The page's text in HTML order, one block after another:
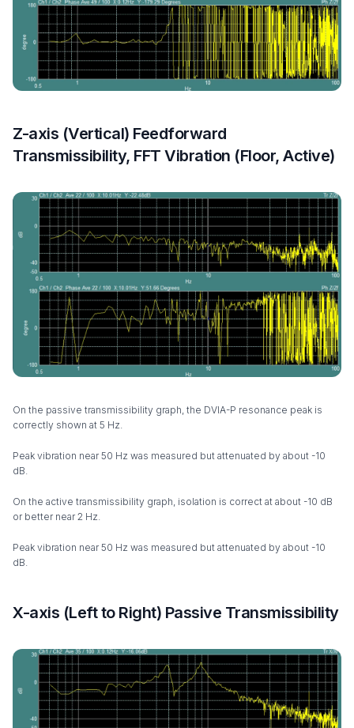
Z-axis (Vertical) Feedforward
Transmissibility, FFT Vibration (Floor, Active)
On the passive transmissibility graph, the DVIA-P resonance peak is
correctly shown at 5 Hz.
Peak vibration near 50 Hz was measured but attenuated by about -10
dB.
On the active transmissibility graph, isolation is correct at about -10 dB
or better near 2 Hz.
Peak vibration near 50 Hz was measured but attenuated by about -10
dB.
X-axis (Left to Right) Passive Transmissibility